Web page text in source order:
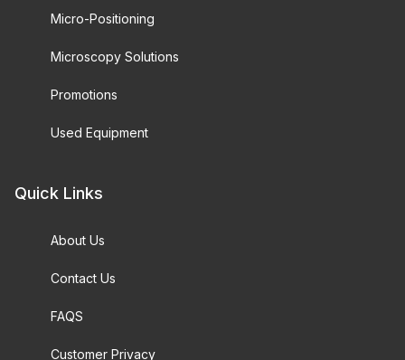
Micro-Positioning
Microscopy Solutions
Promotions
Used Equipment
Quick Links
About Us
Contact Us
FAQS
Customer Privacy